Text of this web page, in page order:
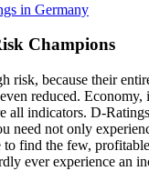
in Germany
Champions
risk, because their
reduced. Economy,
all indicators. D-
need not only
find the few,
ever experience an